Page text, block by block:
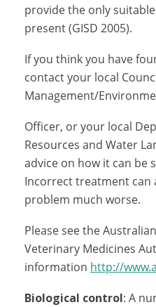
provide the only
present (GISD 2005).
If you think you have
contact your local
Management/
Officer, or your local
Resources and Water
advice on how it can be
Incorrect treatment can
problem much worse.
Please see the
Veterinary Medicines
information http://
Biological control: A